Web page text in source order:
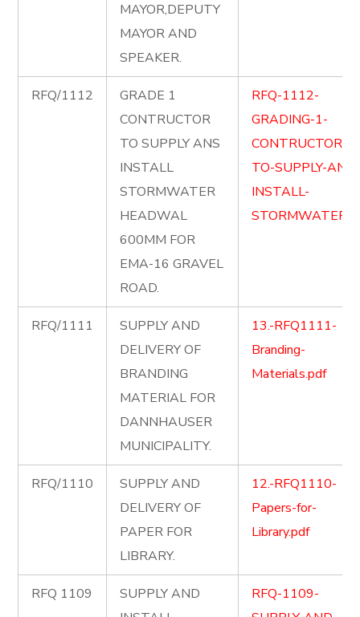
MAYOR,DEPUTY
MAYOR AND
SPEAKER.
RFQ/1112
GRADE 1
CONTRUCTOR
TO SUPPLY ANS
INSTALL
STORMWATER
HEADWAL
600MM FOR
EMA-16 GRAVEL
ROAD.
RFQ-1112-
GRADING-1-
CONTRUCTOR-
TO-SUPPLY-
INSTALL-
RFQ/1111
SUPPLY AND
DELIVERY OF
BRANDING
MATERIAL FOR
DANNHAUSER
MUNICIPALITY.
13.-RFQ1111-
Branding-
Materials.pdf
RFQ/1110
SUPPLY AND
DELIVERY OF
PAPER FOR
LIBRARY.
12.-RFQ1110-
Papers-for-
Library.pdf
RFQ 1109
SUPPLY AND
RFQ-1109-